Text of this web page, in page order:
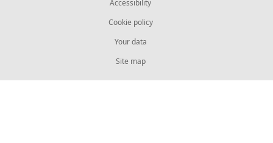
Accessibility
Cookie policy
Your data
Site map